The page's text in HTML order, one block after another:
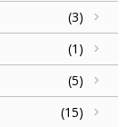
(3)
(1)
(5)
(15)